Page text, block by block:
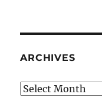
ARCHIVES
Archives